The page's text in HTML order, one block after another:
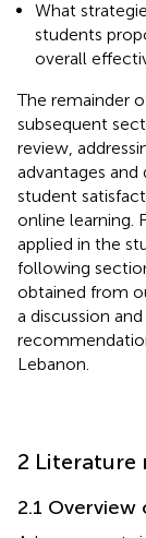
What
students
overall
The remainder
subsequent
review,
advantages and
student
online learning.
applied in the
following
obtained from
a discussion
Lebanon.
2 Literature
2.1 Overview